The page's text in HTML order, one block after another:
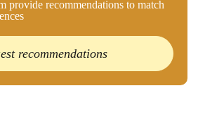
provide recommendations to match
recommendations